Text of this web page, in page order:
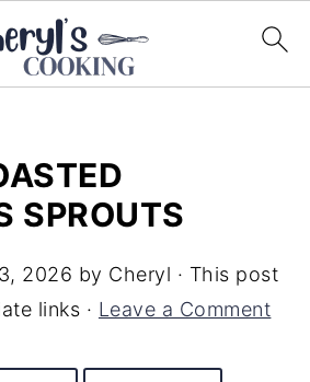
SPROUTS
2026 by Cheryl · This post
links · Leave a Comment